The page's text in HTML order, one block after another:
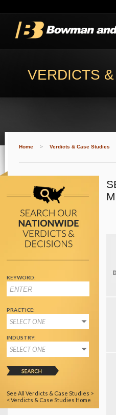
VERDICTS
Home > Verdicts & Case Studies
KEYWORD:
PRACTICE:
SELECT ONE
INDUSTRY:
SELECT ONE
See All Verdicts & Case Studies >
< Verdicts & Case Studies Home